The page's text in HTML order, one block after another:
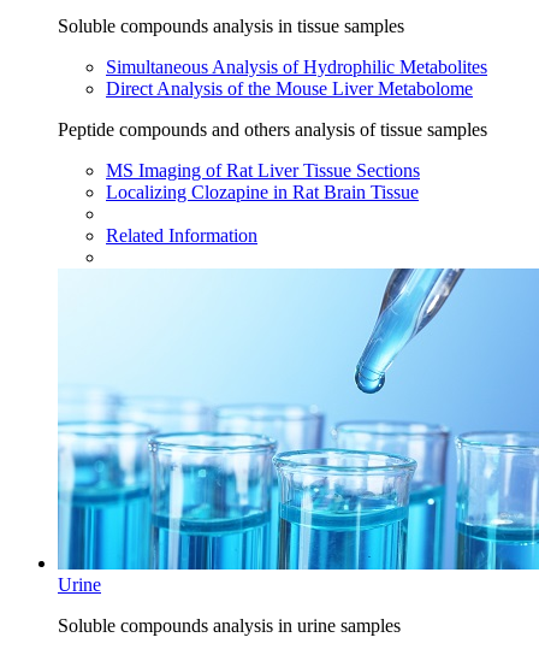
Soluble compounds analysis in tissue samples
Simultaneous Analysis of Hydrophilic Metabolites
Direct Analysis of the Mouse Liver Metabolome
Peptide compounds and others analysis of tissue samples
MS Imaging of Rat Liver Tissue Sections
Localizing Clozapine in Rat Brain Tissue
Related Information
Urine
Soluble compounds analysis in urine samples